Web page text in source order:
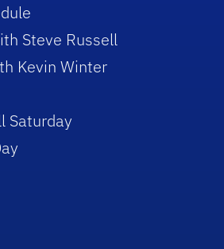
Steve Russell
Kevin Winter
Saturday